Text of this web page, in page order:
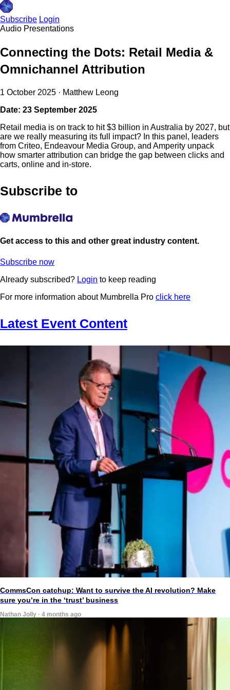
Subscribe Login
Audio Presentations
Connecting the Dots: Retail Media &
Omnichannel Attribution
1 October 2025 · Matthew Leong
Date: 23 September 2025
Retail media is on track to hit $3 billion in Australia by 2027, but
are we really measuring its full impact? In this panel, leaders
from Criteo, Endeavour Media Group, and Amperity unpack
how smarter attribution can bridge the gap between clicks and
carts, online and in-store.
Subscribe to
Get access to this and other great industry content.
Subscribe now
Already subscribed? Login to keep reading
For more information about Mumbrella Pro click here
Latest Event Content
CommsCon catchup: Want to survive the AI revolution? Make
sure you’re in the ‘trust’ business
Nathan Jolly · 4 months ago